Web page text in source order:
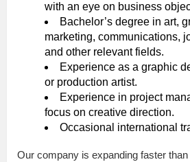
with an eye on business
Bachelor’s degree in art,
marketing, communications,
and other relevant fields.
Experience as a graphic
or production artist.
Experience in project
focus on creative direction.
Occasional international
Our company is expanding faster